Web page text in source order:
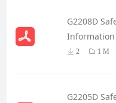
G2208D
Information
2 1 M
G2205D